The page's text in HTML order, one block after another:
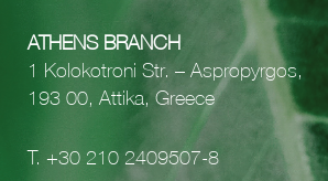
ATHENS BRANCH
1 Kolokotroni Str. – Aspropyrgos,
193 00, Attika, Greece
Τ. +30 210 2409507-8